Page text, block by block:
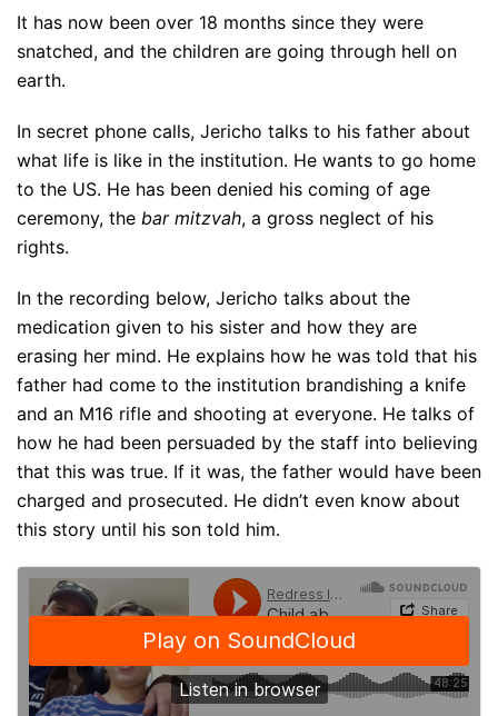
It has now been over 18 months since they were
snatched, and the children are going through hell on
earth.
In secret phone calls, Jericho talks to his father about
what life is like in the institution. He wants to go home
to the US. He has been denied his coming of age
ceremony, the bar mitzvah, a gross neglect of his
rights.
In the recording below, Jericho talks about the
medication given to his sister and how they are
erasing her mind. He explains how he was told that his
father had come to the institution brandishing a knife
and an M16 rifle and shooting at everyone. He talks of
how he had been persuaded by the staff into believing
that this was true. If it was, the father would have been
charged and prosecuted. He didn’t even know about
this story until his son told him.